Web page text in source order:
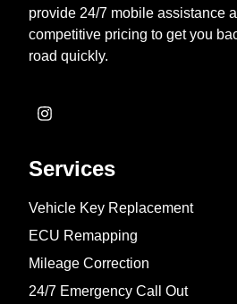
provide 24/7 mobile assistance
competitive pricing to get you
road quickly.
Services
Vehicle Key Replacement
ECU Remapping
Mileage Correction
24/7 Emergency Call Out